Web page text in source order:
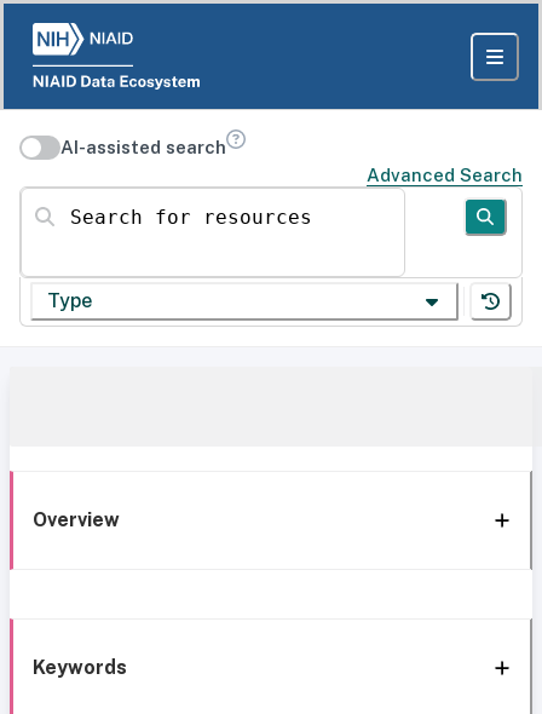
AI-assisted search
Advanced Search
Search for resources
Type
Overview
Keywords